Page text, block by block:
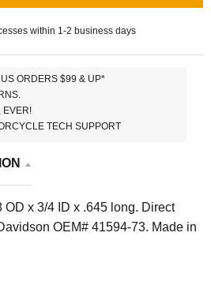
within 1-2 business days
ORDERS $99 & UP*
EVER!
TECH SUPPORT
x 3/4 ID x .645 long. Direct
OEM# 41594-73. Made in